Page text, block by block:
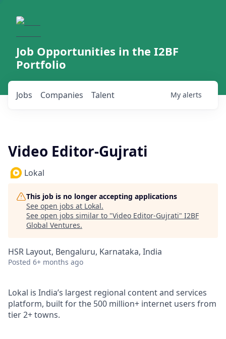
Job Opportunities in the I2BF
Portfolio
Jobs Companies Talent My alerts
Video Editor-Gujrati
Lokal
This job is no longer accepting applications
See open jobs at Lokal.
See open jobs similar to "Video Editor-Gujrati" I2BF
Global Ventures.
HSR Layout, Bengaluru, Karnataka, India
Posted 6+ months ago
Lokal is India’s largest regional content and services
platform, built for the 500 million+ internet users from
tier 2+ towns.